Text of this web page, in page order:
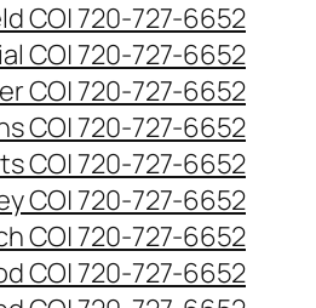
CO| 720-727-6652
CO| 720-727-6652
CO| 720-727-6652
CO| 720-727-6652
CO| 720-727-6652
CO| 720-727-6652
CO| 720-727-6652
CO| 720-727-6652